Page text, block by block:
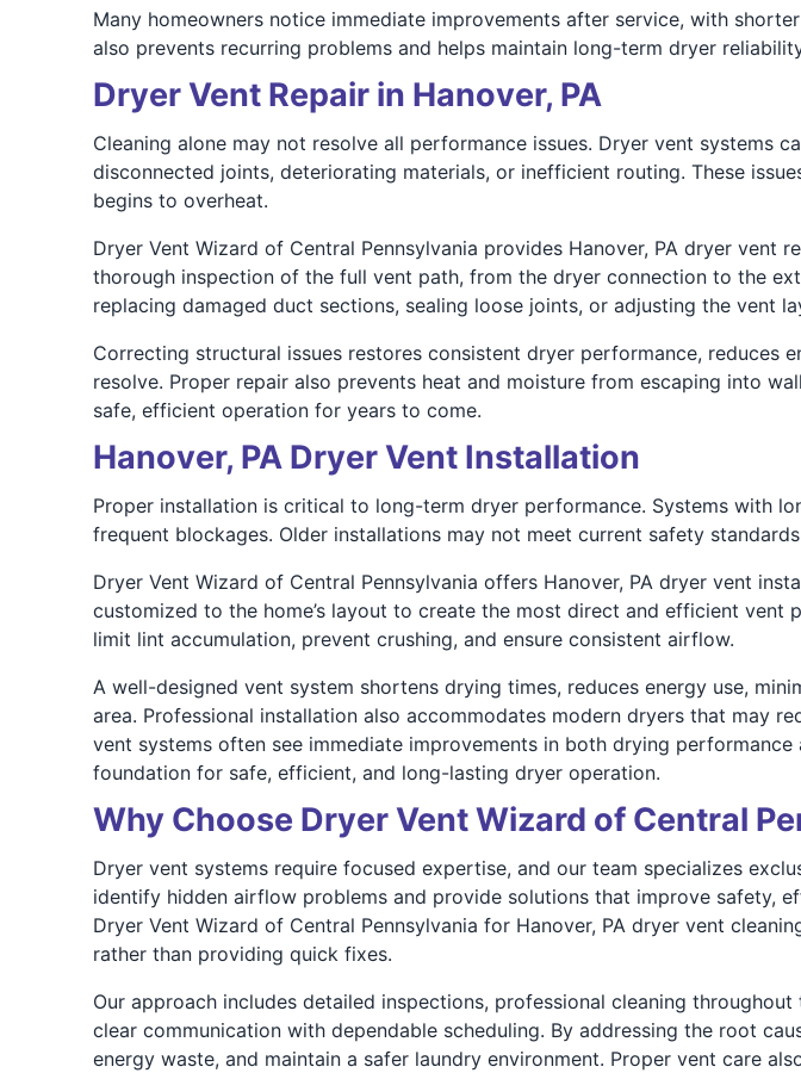
Many homeowners notice immediate improvements after service, with
also prevents recurring problems and helps maintain long-term dryer
Dryer Vent Repair in Hanover, PA
Cleaning alone may not resolve all performance issues. Dryer vent systems
disconnected joints, deteriorating materials, or inefficient routing. These
begins to overheat.
Dryer Vent Wizard of Central Pennsylvania provides Hanover, PA dryer
thorough inspection of the full vent path, from the dryer connection to the
replacing damaged duct sections, sealing loose joints, or adjusting the vent
Correcting structural issues restores consistent dryer performance, reduces
resolve. Proper repair also prevents heat and moisture from escaping into
safe, efficient operation for years to come.
Hanover, PA Dryer Vent Installation
Proper installation is critical to long-term dryer performance. Systems with
frequent blockages. Older installations may not meet current safety
Dryer Vent Wizard of Central Pennsylvania offers Hanover, PA dryer vent
customized to the home’s layout to create the most direct and efficient
limit lint accumulation, prevent crushing, and ensure consistent airflow.
A well-designed vent system shortens drying times, reduces energy use,
area. Professional installation also accommodates modern dryers that may
vent systems often see immediate improvements in both drying
foundation for safe, efficient, and long-lasting dryer operation.
Why Choose Dryer Vent Wizard of Central
Dryer vent systems require focused expertise, and our team specializes
identify hidden airflow problems and provide solutions that improve safety,
Dryer Vent Wizard of Central Pennsylvania for Hanover, PA dryer vent
rather than providing quick fixes.
Our approach includes detailed inspections, professional cleaning
clear communication with dependable scheduling. By addressing the root
energy waste, and maintain a safer laundry environment. Proper vent care